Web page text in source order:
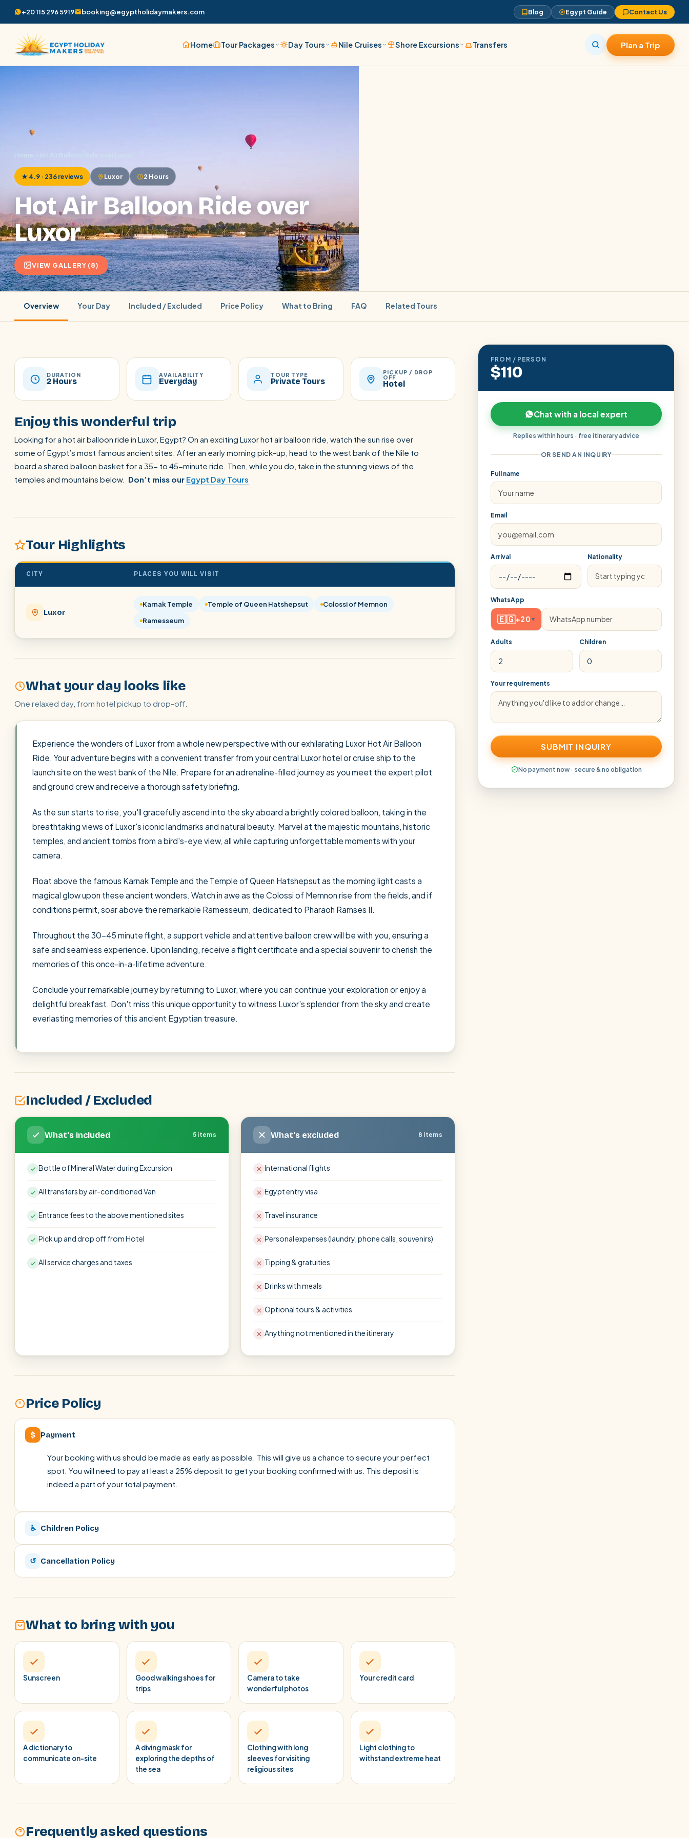
+20 115 296 5919 booking@egyptholidaymakers.com Blog Egypt Guide Contact Us
Home Tour Packages Day Tours Nile Cruises Shore Excursions Transfers Plan a Trip
Cairo stopover Airport transfer
Home
★ 4.9 · 236 reviews Luxor 2 Hours
Hot Air Balloon Ride over
Luxor
VIEW GALLERY (8)
Overview Your Day Included / Excluded Price Policy What to Bring FAQ Related Tours
DURATION
2 Hours
AVAILABILITY
Everyday
TOUR TYPE
Private Tours
PICKUP / DROP
OFF
Hotel
Enjoy this wonderful trip
Looking for a hot air balloon ride in Luxor, Egypt? On an exciting Luxor hot air balloon ride, watch the sun rise over
some of Egypt’s most famous ancient sites. After an early morning pick-up, head to the west bank of the Nile to
board a shared balloon basket for a 35- to 45-minute ride. Then, while you do, take in the stunning views of the
temples and mountains below. Don’t miss our Egypt Day Tours
Tour Highlights
CITY PLACES YOU WILL VISIT
Luxor
Karnak Temple Temple of Queen Hatshepsut
Colossi of Memnon
Ramesseum
What your day looks like
One relaxed day, from hotel pickup to drop-off.
Experience the wonders of Luxor from a whole new perspective with our exhilarating Luxor Hot Air Balloon
Ride. Your adventure begins with a convenient transfer from your central Luxor hotel or cruise ship to the
launch site on the west bank of the Nile. Prepare for an adrenaline-filled journey as you meet the expert pilot
and ground crew and receive a thorough safety briefing.
As the sun starts to rise, you'll gracefully ascend into the sky aboard a brightly colored balloon, taking in the
breathtaking views of Luxor's iconic landmarks and natural beauty. Marvel at the majestic mountains, historic
temples, and ancient tombs from a bird's-eye view, all while capturing unforgettable moments with your
camera.
Float above the famous Karnak Temple and the Temple of Queen Hatshepsut as the morning light casts a
magical glow upon these ancient wonders. Watch in awe as the Colossi of Memnon rise from the fields, and if
conditions permit, soar above the remarkable Ramesseum, dedicated to Pharaoh Ramses II.
Throughout the 30-45 minute flight, a support vehicle and attentive balloon crew will be with you, ensuring a
safe and seamless experience. Upon landing, receive a flight certificate and a special souvenir to cherish the
memories of this once-in-a-lifetime adventure.
Conclude your remarkable journey by returning to Luxor, where you can continue your exploration or enjoy a
delightful breakfast. Don't miss this unique opportunity to witness Luxor's splendor from the sky and create
everlasting memories of this ancient Egyptian treasure.
Included / Excluded
What's included 5 items
Bottle of Mineral Water during Excursion
All transfers by air-conditioned Van
Entrance fees to the above mentioned sites
Pick up and drop off from Hotel
All service charges and taxes
What's excluded 8 items
International flights
Egypt entry visa
Travel insurance
Personal expenses (laundry, phone calls, souvenirs)
Tipping & gratuities
Drinks with meals
Optional tours & activities
Anything not mentioned in the itinerary
Price Policy
$ Payment
Your booking with us should be made as early as possible. This will give us a chance to secure your perfect
spot. You will need to pay at least a 25% deposit to get your booking confirmed with us. This deposit is
indeed a part of your total payment.
♿ Children Policy
↺ Cancellation Policy
What to bring with you
Sunscreen
Good walking shoes for
trips
Camera to take
wonderful photos
Your credit card
A dictionary to
communicate on-site
A diving mask for
exploring the depths of
the sea
Clothing with long
sleeves for visiting
religious sites
Light clothing to
withstand extreme heat
Frequently asked questions
FROM / PERSON
$110
Chat with a local expert
Replies within hours · free itinerary advice
OR SEND AN INQUIRY
Full name
Email
Arrival Nationality
WhatsApp
🇪🇬+20 ▾
Adults Children
Your requirements
SUBMIT INQUIRY
No payment now · secure & no obligation